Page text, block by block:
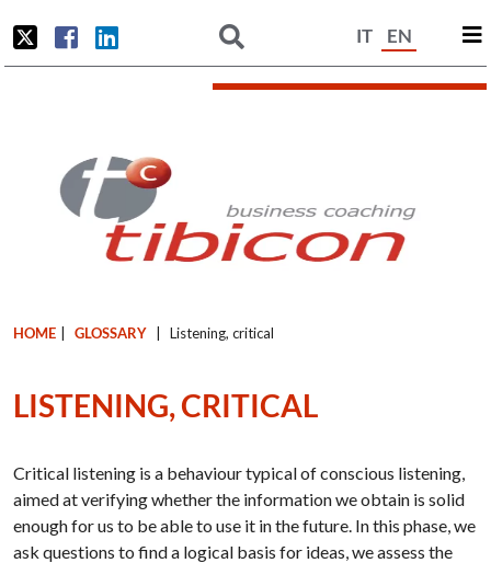
IT EN
HOME GLOSSARY Listening, critical
LISTENING, CRITICAL
Critical listening is a behaviour typical of conscious listening,
aimed at verifying whether the information we obtain is solid
enough for us to be able to use it in the future. In this phase, we
ask questions to find a logical basis for ideas, we assess the